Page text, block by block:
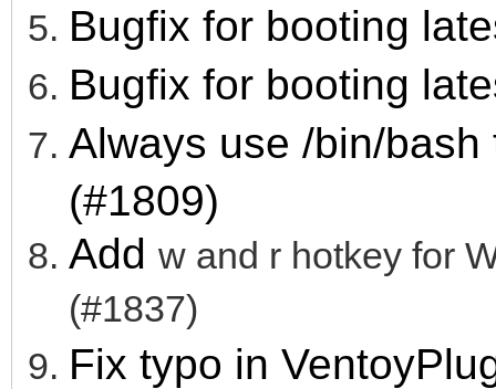
Bugfix for booting
Bugfix for booting
Always use /bin/
(#1809)
Add w and r hotkey for
(#1837)
Fix typo in